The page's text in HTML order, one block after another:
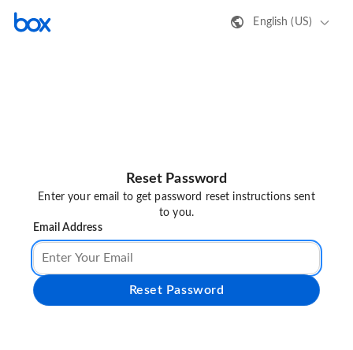
English (US)
Reset Password
Enter your email to get password reset instructions sent
to you.
Email Address
Reset Password